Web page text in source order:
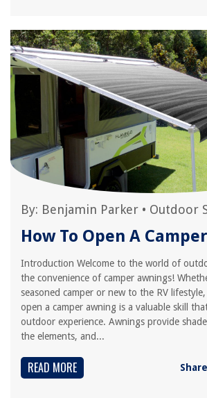
By: Benjamin Parker • Outdoor
How To Open A
Introduction Welcome to the world of
the convenience of camper awnings!
seasoned camper or new to the RV
open a camper awning is a valuable skill
outdoor experience. Awnings provide
the elements, and...
READ MORE